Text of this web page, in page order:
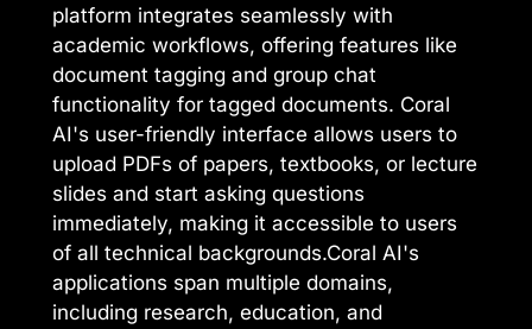
platform integrates seamlessly with
academic workflows, offering features like
document tagging and group chat
functionality for tagged documents. Coral
AI's user-friendly interface allows users to
upload PDFs of papers, textbooks, or lecture
slides and start asking questions
immediately, making it accessible to users
of all technical backgrounds.Coral AI's
applications span multiple domains,
including research, education, and